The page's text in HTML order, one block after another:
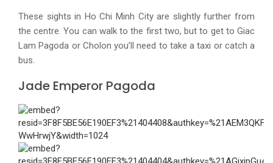
These sights in Ho Chi Minh City are slightly further from
the centre. You can walk to the first two, but to get to Giac
Lam Pagoda or Cholon you’ll need to take a taxi or catch a
bus.
Jade Emperor Pagoda